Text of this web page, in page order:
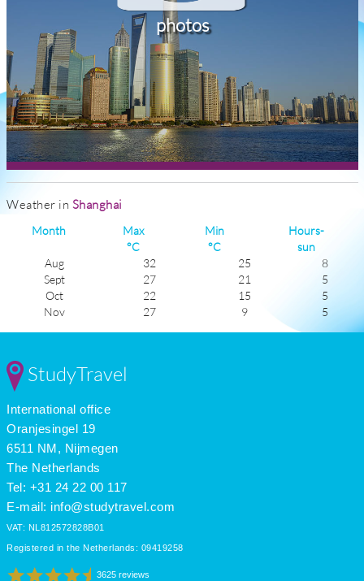
photos
Weather in Shanghai
Month
Max
°C
Min
°C
Hours-
sun
Aug
32 25
8
Sept
27 21
5
Oct
22 15
5
Nov
27 9
5
Mar
May
June
July
StudyTravel
International office
Oranjesingel 19
6511 NM, Nijmegen
The Netherlands
Tel: +31 24 22 00 117
E-mail: info@studytravel.com
VAT: NL812572828B01
Registered in the Netherlands: 09419258
3625 reviews